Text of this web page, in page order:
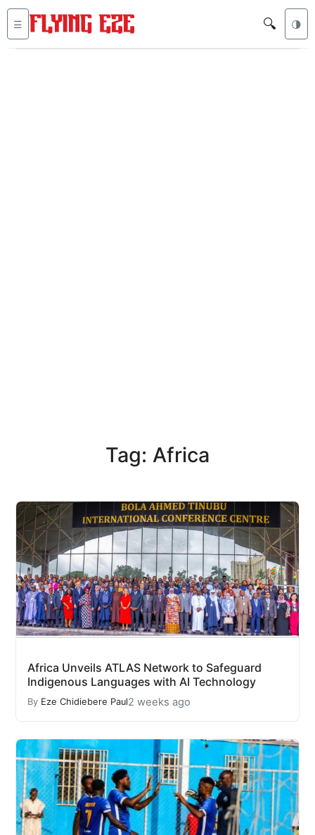
☰ 🔍 🌗
Tag: Africa
Africa Unveils ATLAS Network to Safeguard
Indigenous Languages with AI Technology
By Eze Chidiebere Paul2 weeks ago